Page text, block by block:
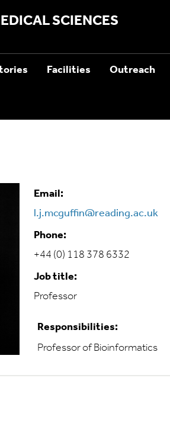
SCIENCES
Facilities Outreach
Email:
l.j.mcguffin@reading.ac.uk
Phone:
+44 (0) 118 378 6332
Job title:
Professor
Responsibilities:
Professor of Bioinformatics